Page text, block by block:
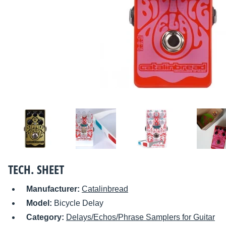
TECH. SHEET
Manufacturer: Catalinbread
Model: Bicycle Delay
Category: Delays/Echos/Phrase Samplers for Guitar